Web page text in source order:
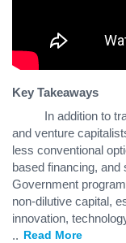
Key Takeaways
In addition to
and venture
less conventional
based financing,
Government
non-dilutive capital,
innovation,
... Read More